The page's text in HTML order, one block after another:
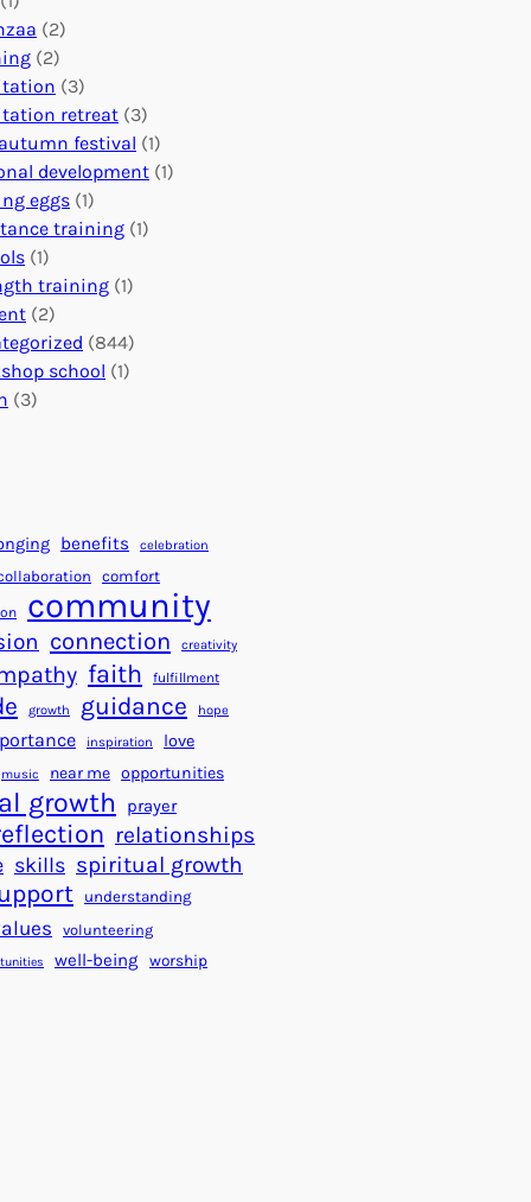
o
b
a
l
I
m
p
a
c
t
n
e
c
t
i
o
n
s
:
U
n
i
t
i
a
s
f
o
r
a
B
e
t
t
e
r
W
o
s
E
v
n
s
a
l
f
o
r
S
u
c
c
e
s
s
(2)
(2)
(3)
retreat (3)
festival (1)
development (1)
eggs (1)
training (1)
(1)
training (1)
(2)
(844)
school (1)
(3)
benefits celebration
comfort
community
connection creativity
faith fulfillment
growth guidance hope
inspiration love
music near me opportunities
growth prayer
relationships
skills spiritual growth
understanding
volunteering
well-being worship